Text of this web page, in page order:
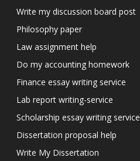
Write my discussion board post
Philosophy paper
Law assignment help
Do my accounting homework
Finance essay writing service
Lab report writing-service
Scholarship essay writing service
Dissertation proposal help
Write My Dissertation